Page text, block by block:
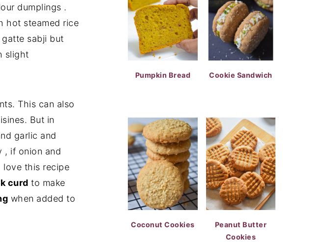
dumplings .
hot steamed rice
sabji but
slight
This can also
But in
garlic and
, if onion and
love this recipe
curd to make
when added to
Pumpkin Bread Cookie Sandwich
Coconut Cookies
Peanut Butter
Cookies